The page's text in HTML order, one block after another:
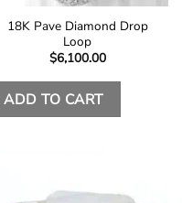
18K Pave Diamond Drop
Loop
$6,100.00
ADD TO CART